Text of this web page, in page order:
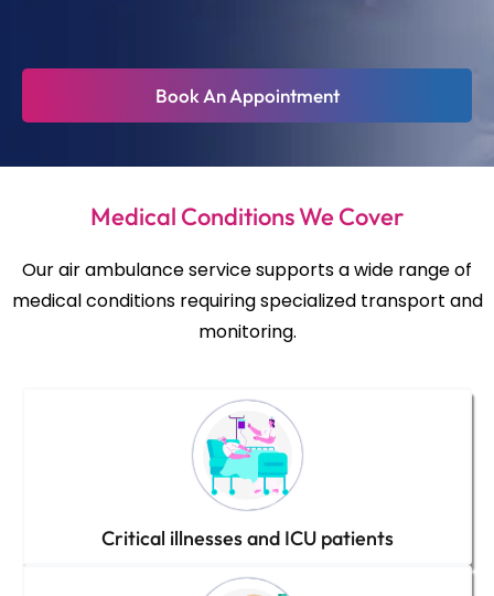
Book An Appointment
Medical Conditions We Cover
Our air ambulance service supports a wide range of
medical conditions requiring specialized transport and
monitoring.
Critical illnesses and ICU patients